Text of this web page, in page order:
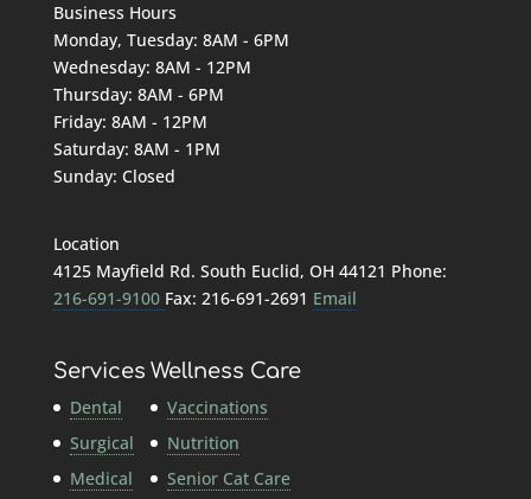
Business Hours
Monday, Tuesday: 8AM - 6PM
Wednesday: 8AM - 12PM
Thursday: 8AM - 6PM
Friday: 8AM - 12PM
Saturday: 8AM - 1PM
Sunday: Closed
Location
4125 Mayfield Rd. South Euclid, OH 44121 Phone:
216-691-9100 Fax: 216-691-2691 Email
Services
Dental
Surgical
Medical
Wellness Care
Vaccinations
Nutrition
Senior Cat Care